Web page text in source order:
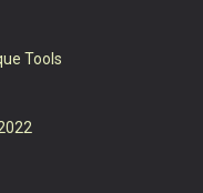
Tools